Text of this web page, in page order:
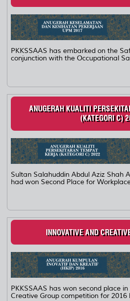
PKKSSAAS has embarked on the
conjunction with the Occupational
ANUGERAH KUALITI
(KATEGORI C)
Sultan Salahuddin Abdul Aziz Shah
had won Second Place for
INNOVATIVE AND
PKKSSAAS has won second place
Creative Group competition for 2016